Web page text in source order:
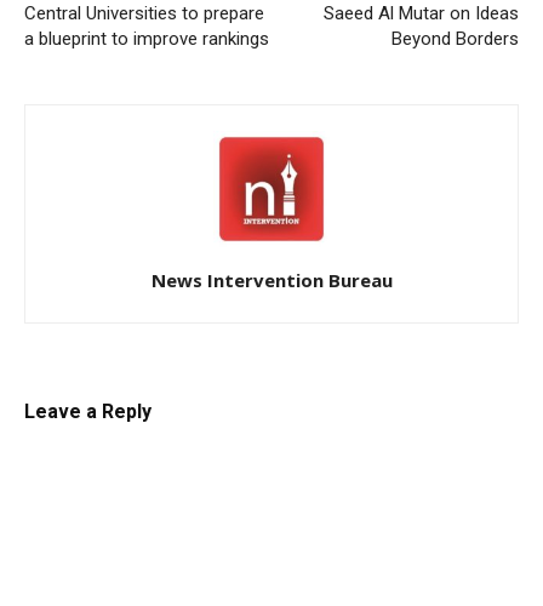
Central Universities to prepare
a blueprint to improve rankings
Saeed Al Mutar on Ideas
Beyond Borders
News Intervention Bureau
Leave a Reply